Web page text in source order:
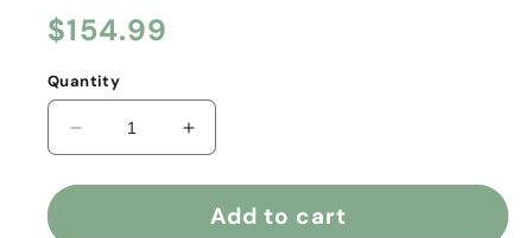
Regular
$154.99
Quantity
Decrease
quantity
for
Increase
quantity
for
TheAdd to cart